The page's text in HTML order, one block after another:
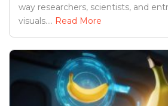
way researchers, scientists, and
visuals.... Read More